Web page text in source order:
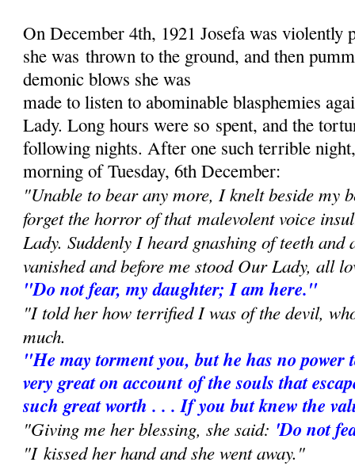
On December 4th, 1921 Josefa was violently
she wasthrown to the ground, and then
demonic blows she was
made to listen to abominable blasphemies
Lady. Long hours were so spent, and the
following nights. After one such terrible
morning of Tuesday, 6th December:
"Unable to bear any more, I knelt beside my
forget the horror of thatmalevolent voice
Lady. Suddenly I heard gnashing of teeth
vanished and before me stood Our Lady, all
"Do not fear, my daughter; I am here."
"I told her how terrified I was of the devil,
much.
"He may torment you, but he has no
very great on accountof the souls that
such great worth . . . If you but knew the
"Giving me her blessing, she said: 'Do not
"I kissed her hand and she went away."